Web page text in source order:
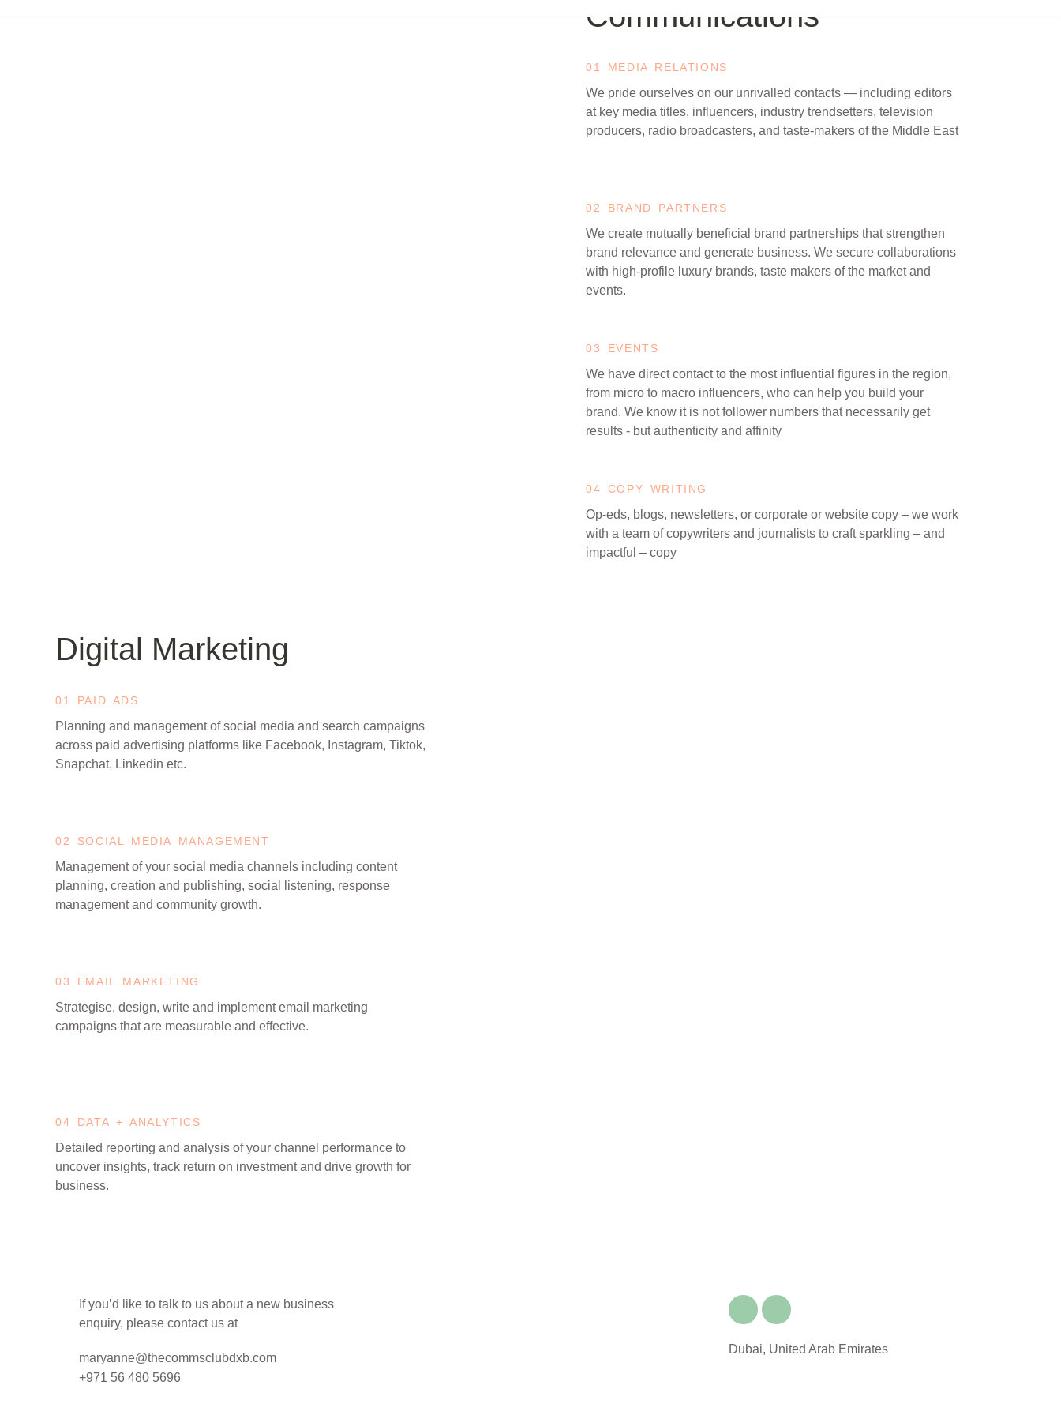
Communications
01 MEDIA RELATIONS
We pride ourselves on our unrivalled contacts — including editors
at key media titles, influencers, industry trendsetters, television
producers, radio broadcasters, and taste-makers of the Middle East
02 BRAND PARTNERS
We create mutually beneficial brand partnerships that strengthen
brand relevance and generate business. We secure collaborations
with high-profile luxury brands, taste makers of the market and
events.
03 EVENTS
We have direct contact to the most influential figures in the region,
from micro to macro influencers, who can help you build your
brand. We know it is not follower numbers that necessarily get
results - but authenticity and affinity
04 COPY WRITING
Op-eds, blogs, newsletters, or corporate or website copy – we work
with a team of copywriters and journalists to craft sparkling – and
impactful – copy
Digital Marketing
01 PAID ADS
Planning and management of social media and search campaigns
across paid advertising platforms like Facebook, Instagram, Tiktok,
Snapchat, Linkedin etc.
02 SOCIAL MEDIA MANAGEMENT
Management of your social media channels including content
planning, creation and publishing, social listening, response
management and community growth.
03 EMAIL MARKETING
Strategise, design, write and implement email marketing
campaigns that are measurable and effective.
04 DATA + ANALYTICS
Detailed reporting and analysis of your channel performance to
uncover insights, track return on investment and drive growth for
business.
If you’d like to talk to us about a new business
enquiry, please contact us at
maryanne@thecommsclubdxb.com
+971 56 480 5696
Dubai, United Arab Emirates